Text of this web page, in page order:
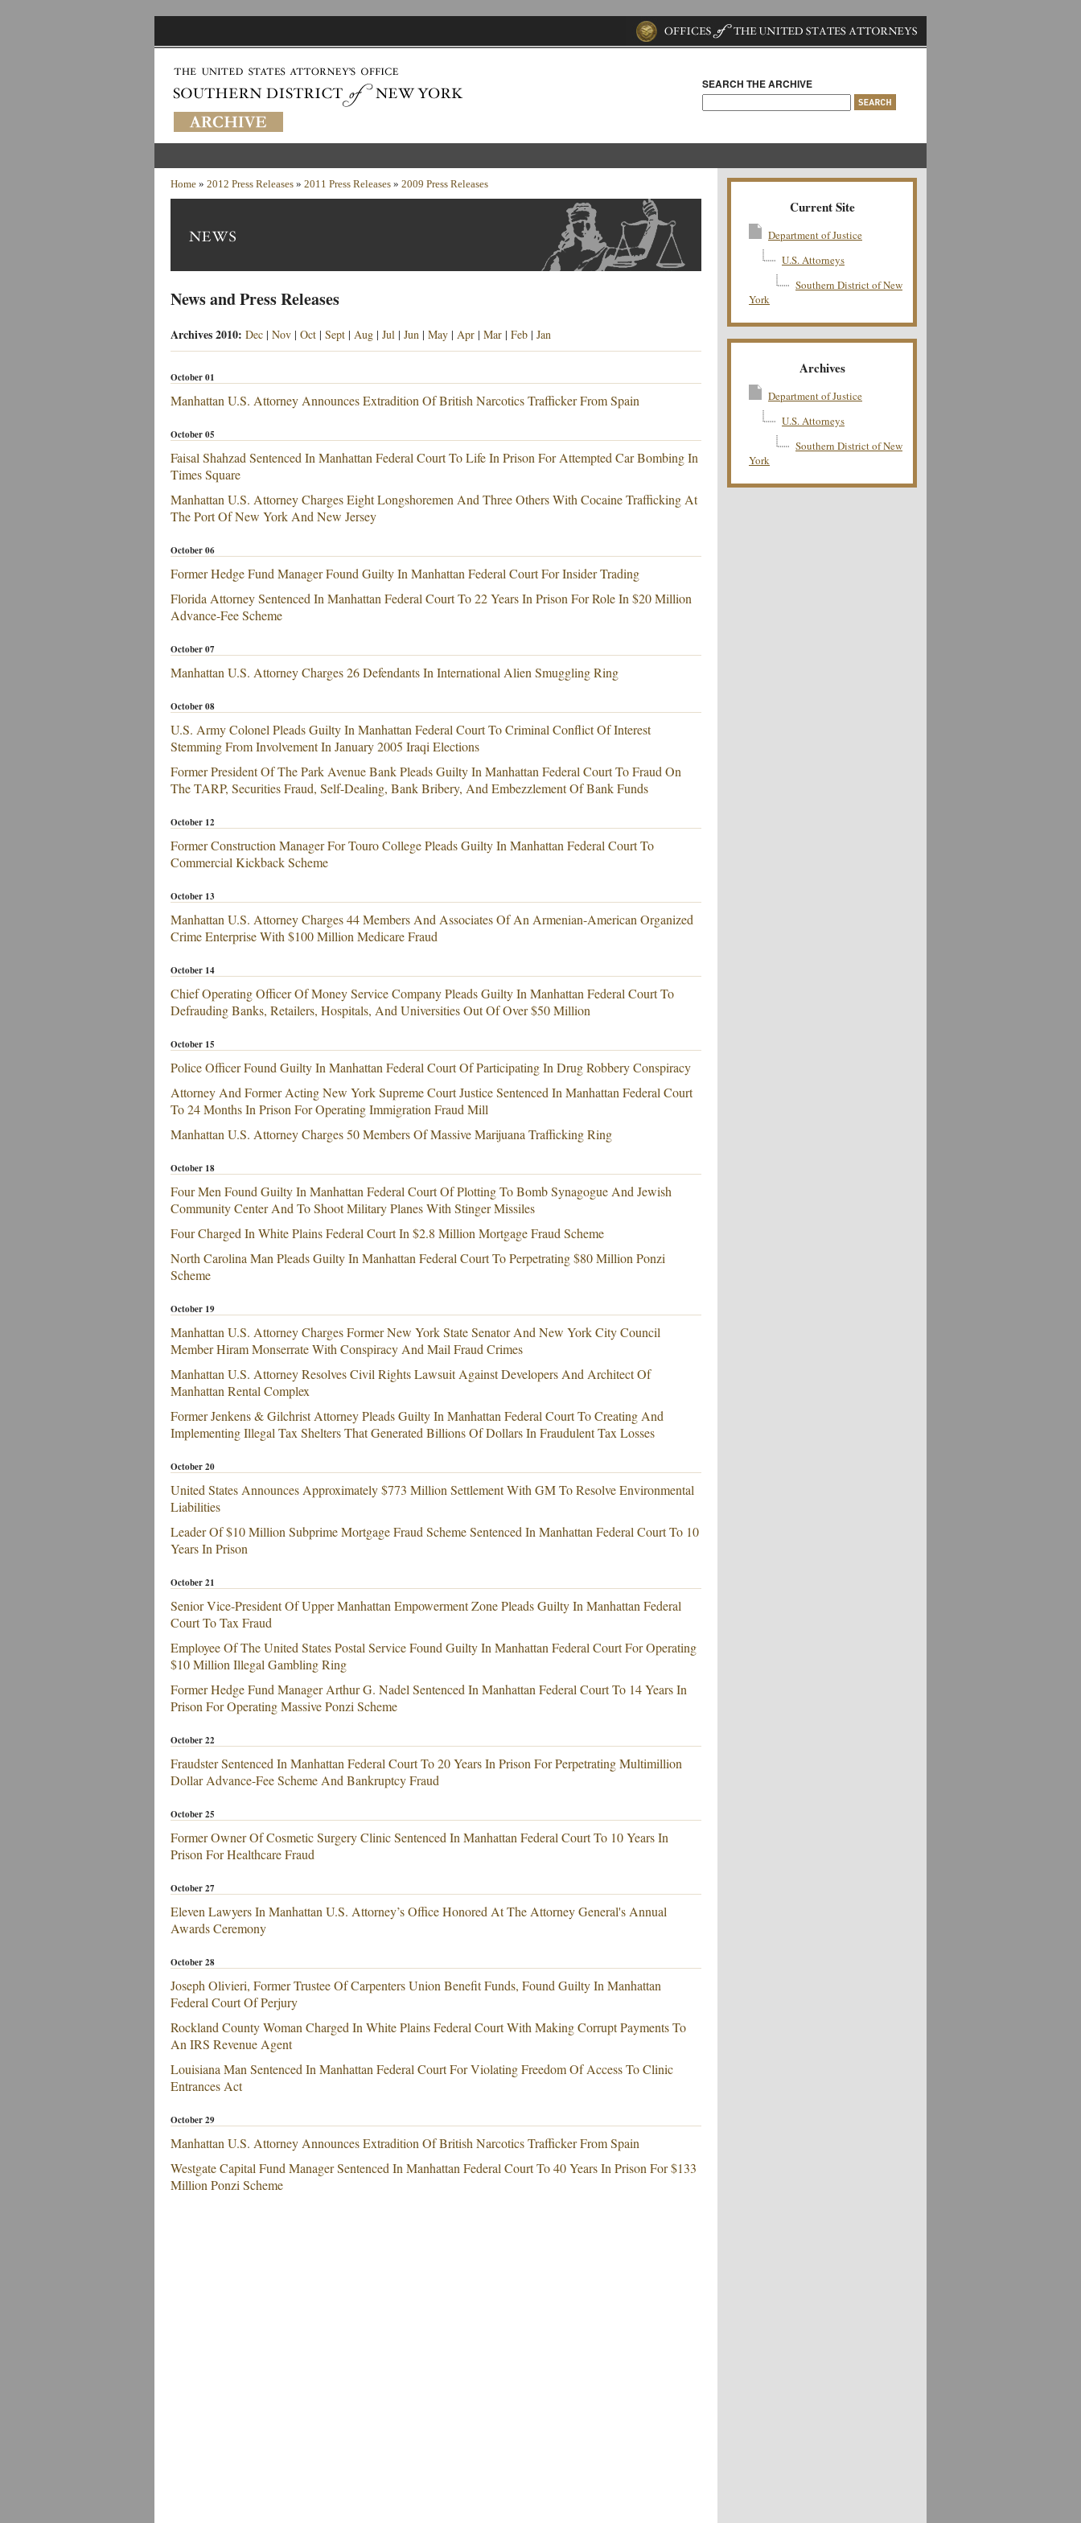
SEARCH THE ARCHIVE
Home » 2012 Press Releases » 2011 Press Releases » 2009 Press Releases
News and Press Releases
Archives 2010: Dec | Nov | Oct | Sept | Aug | Jul | Jun | May | Apr | Mar | Feb | Jan
October 01
Manhattan U.S. Attorney Announces Extradition Of British Narcotics Trafficker From Spain
October 05
Faisal Shahzad Sentenced In Manhattan Federal Court To Life In Prison For Attempted Car Bombing In
Times Square
Manhattan U.S. Attorney Charges Eight Longshoremen And Three Others With Cocaine Trafficking At
The Port Of New York And New Jersey
October 06
Former Hedge Fund Manager Found Guilty In Manhattan Federal Court For Insider Trading
Florida Attorney Sentenced In Manhattan Federal Court To 22 Years In Prison For Role In $20 Million
Advance-Fee Scheme
October 07
Manhattan U.S. Attorney Charges 26 Defendants In International Alien Smuggling Ring
October 08
U.S. Army Colonel Pleads Guilty In Manhattan Federal Court To Criminal Conflict Of Interest
Stemming From Involvement In January 2005 Iraqi Elections
Former President Of The Park Avenue Bank Pleads Guilty In Manhattan Federal Court To Fraud On
The TARP, Securities Fraud, Self-Dealing, Bank Bribery, And Embezzlement Of Bank Funds
October 12
Former Construction Manager For Touro College Pleads Guilty In Manhattan Federal Court To
Commercial Kickback Scheme
October 13
Manhattan U.S. Attorney Charges 44 Members And Associates Of An Armenian-American Organized
Crime Enterprise With $100 Million Medicare Fraud
October 14
Chief Operating Officer Of Money Service Company Pleads Guilty In Manhattan Federal Court To
Defrauding Banks, Retailers, Hospitals, And Universities Out Of Over $50 Million
October 15
Police Officer Found Guilty In Manhattan Federal Court Of Participating In Drug Robbery Conspiracy
Attorney And Former Acting New York Supreme Court Justice Sentenced In Manhattan Federal Court
To 24 Months In Prison For Operating Immigration Fraud Mill
Manhattan U.S. Attorney Charges 50 Members Of Massive Marijuana Trafficking Ring
October 18
Four Men Found Guilty In Manhattan Federal Court Of Plotting To Bomb Synagogue And Jewish
Community Center And To Shoot Military Planes With Stinger Missiles
Four Charged In White Plains Federal Court In $2.8 Million Mortgage Fraud Scheme
North Carolina Man Pleads Guilty In Manhattan Federal Court To Perpetrating $80 Million Ponzi
Scheme
October 19
Manhattan U.S. Attorney Charges Former New York State Senator And New York City Council
Member Hiram Monserrate With Conspiracy And Mail Fraud Crimes
Manhattan U.S. Attorney Resolves Civil Rights Lawsuit Against Developers And Architect Of
Manhattan Rental Complex
Former Jenkens & Gilchrist Attorney Pleads Guilty In Manhattan Federal Court To Creating And
Implementing Illegal Tax Shelters That Generated Billions Of Dollars In Fraudulent Tax Losses
October 20
United States Announces Approximately $773 Million Settlement With GM To Resolve Environmental
Liabilities
Leader Of $10 Million Subprime Mortgage Fraud Scheme Sentenced In Manhattan Federal Court To 10
Years In Prison
October 21
Senior Vice-President Of Upper Manhattan Empowerment Zone Pleads Guilty In Manhattan Federal
Court To Tax Fraud
Employee Of The United States Postal Service Found Guilty In Manhattan Federal Court For Operating
$10 Million Illegal Gambling Ring
Former Hedge Fund Manager Arthur G. Nadel Sentenced In Manhattan Federal Court To 14 Years In
Prison For Operating Massive Ponzi Scheme
October 22
Fraudster Sentenced In Manhattan Federal Court To 20 Years In Prison For Perpetrating Multimillion
Dollar Advance-Fee Scheme And Bankruptcy Fraud
October 25
Former Owner Of Cosmetic Surgery Clinic Sentenced In Manhattan Federal Court To 10 Years In
Prison For Healthcare Fraud
October 27
Eleven Lawyers In Manhattan U.S. Attorney’s Office Honored At The Attorney General's Annual
Awards Ceremony
October 28
Joseph Olivieri, Former Trustee Of Carpenters Union Benefit Funds, Found Guilty In Manhattan
Federal Court Of Perjury
Rockland County Woman Charged In White Plains Federal Court With Making Corrupt Payments To
An IRS Revenue Agent
Louisiana Man Sentenced In Manhattan Federal Court For Violating Freedom Of Access To Clinic
Entrances Act
October 29
Manhattan U.S. Attorney Announces Extradition Of British Narcotics Trafficker From Spain
Westgate Capital Fund Manager Sentenced In Manhattan Federal Court To 40 Years In Prison For $133
Million Ponzi Scheme
Current Site
Department of Justice
U.S. Attorneys
Southern District of New
York
Archives
Department of Justice
U.S. Attorneys
Southern District of New
York